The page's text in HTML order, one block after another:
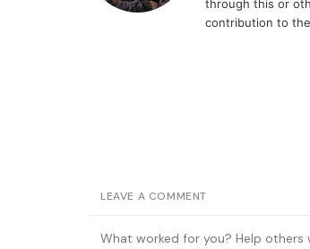
through this or
contribution to
LEAVE A COMMENT